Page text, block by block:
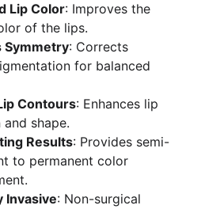
Lip Color: Improves the
of the lips.
Symmetry: Corrects
for balanced
Contours: Enhances lip
shape.
Results: Provides semi-
to permanent color
Invasive: Non-surgical